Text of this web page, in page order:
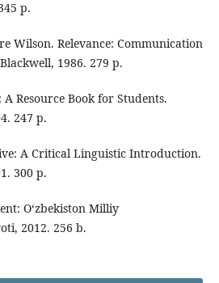
p.
Wilson. Relevance: Communication
1986. 279 p.
Resource Book for Students.
247 p.
A Critical Linguistic Introduction.
300 p.
O‘zbekiston Milliy
2012. 256 b.